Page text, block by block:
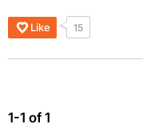
Like 15
1-1 of 1